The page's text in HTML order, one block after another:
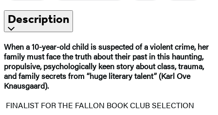
Description
When a 10-year-old child is suspected of a violent crime, her
family must face the truth about their past in this haunting,
propulsive, psychologically keen story about class, trauma,
and family secrets from “huge literary talent” (Karl Ove
Knausgaard).
FINALIST FOR THE FALLON BOOK CLUB SELECTION